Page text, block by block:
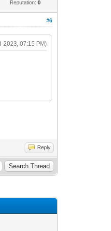
Reputation:0
#6
2023, 07:15 PM)
Reply